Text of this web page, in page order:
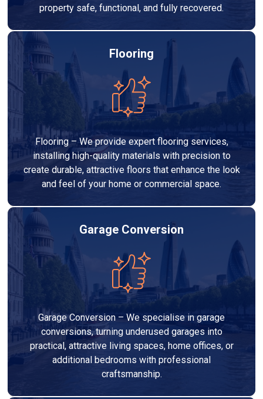
property safe, functional, and fully recovered.
Flooring
Flooring – We provide expert flooring services,
installing high-quality materials with precision to
create durable, attractive floors that enhance the look
and feel of your home or commercial space.
Garage Conversion
Garage Conversion – We specialise in garage
conversions, turning underused garages into
practical, attractive living spaces, home offices, or
additional bedrooms with professional
craftsmanship.